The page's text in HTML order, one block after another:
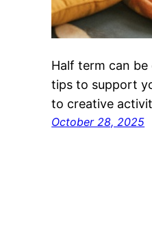
Half term can
tips to support
to creative
October 28, 2025